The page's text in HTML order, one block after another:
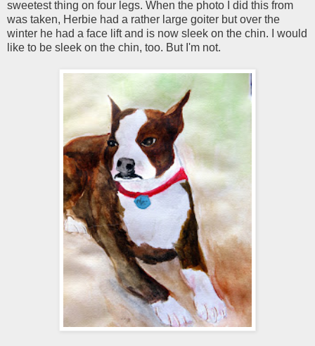
sweetest thing on four legs. When the photo I did this from
was taken, Herbie had a rather large goiter but over the
winter he had a face lift and is now sleek on the chin. I would
like to be sleek on the chin, too. But I'm not.